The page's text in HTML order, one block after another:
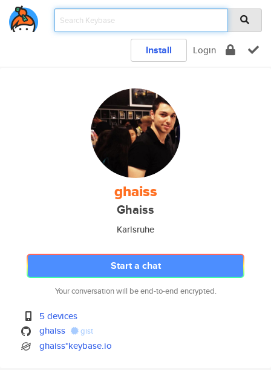
Install Login
ghaiss
Ghaiss
Karlsruhe
Start a chat
Your conversation will be end-to-end encrypted.
5 devices
ghaiss
gist
ghaiss*keybase.io